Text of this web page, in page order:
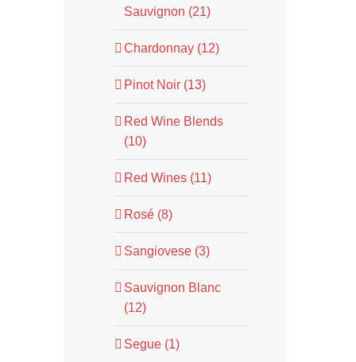
Sauvignon (21)
Chardonnay (12)
Pinot Noir (13)
Red Wine Blends
(10)
Red Wines (11)
Rosé (8)
Sangiovese (3)
Sauvignon Blanc
(12)
Segue (1)